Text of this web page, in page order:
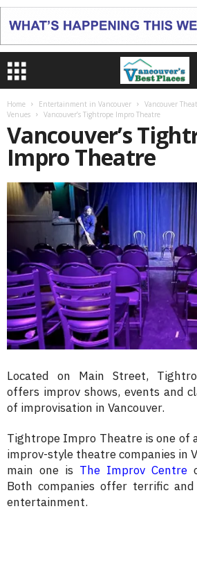
Home Entertainment in Vancouver
Vancouver
Venues
Vancouver’s Tightrope Impro Theatre
Vancouver’s
Impro Theatre
Located on Main Street,
offers improv shows, events and
of improvisation in Vancouver.
Tightrope Impro Theatre is one of
improv-style theatre companies in
main one is The Improv Centre
Both companies offer terrific
entertainment.